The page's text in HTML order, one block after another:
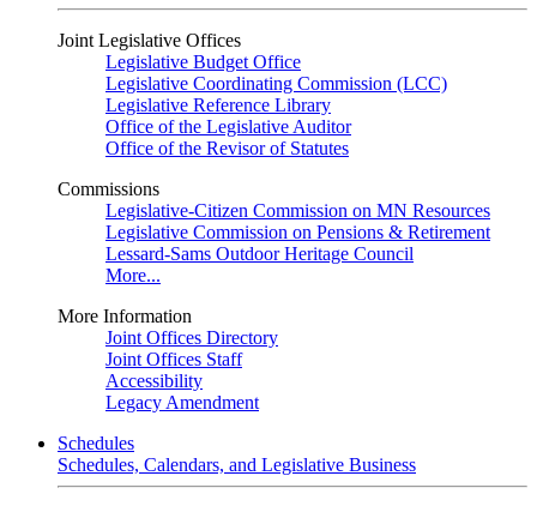
Joint Legislative Offices
Legislative Budget Office
Legislative Coordinating Commission (LCC)
Legislative Reference Library
Office of the Legislative Auditor
Office of the Revisor of Statutes
Commissions
Legislative-Citizen Commission on MN Resources
Legislative Commission on Pensions & Retirement
Lessard-Sams Outdoor Heritage Council
More...
More Information
Joint Offices Directory
Joint Offices Staff
Accessibility
Legacy Amendment
Schedules
Schedules, Calendars, and Legislative Business